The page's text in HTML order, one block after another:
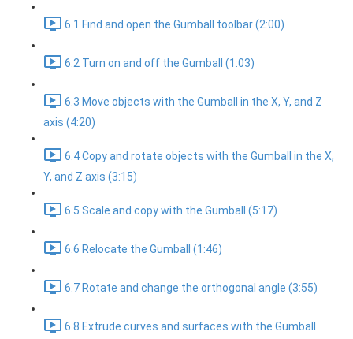
6.1 Find and open the Gumball toolbar (2:00)
6.2 Turn on and off the Gumball (1:03)
6.3 Move objects with the Gumball in the X, Y, and Z
axis (4:20)
6.4 Copy and rotate objects with the Gumball in the X,
Y, and Z axis (3:15)
6.5 Scale and copy with the Gumball (5:17)
6.6 Relocate the Gumball (1:46)
6.7 Rotate and change the orthogonal angle (3:55)
6.8 Extrude curves and surfaces with the Gumball